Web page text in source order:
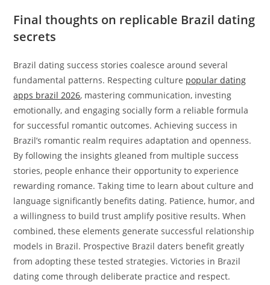
Final thoughts on replicable Brazil dating
secrets
Brazil dating success stories coalesce around several
fundamental patterns. Respecting culture popular dating
apps brazil 2026, mastering communication, investing
emotionally, and engaging socially form a reliable formula
for successful romantic outcomes. Achieving success in
Brazil’s romantic realm requires adaptation and openness.
By following the insights gleaned from multiple success
stories, people enhance their opportunity to experience
rewarding romance. Taking time to learn about culture and
language significantly benefits dating. Patience, humor, and
a willingness to build trust amplify positive results. When
combined, these elements generate successful relationship
models in Brazil. Prospective Brazil daters benefit greatly
from adopting these tested strategies. Victories in Brazil
dating come through deliberate practice and respect.